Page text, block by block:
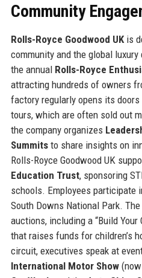
Community
Rolls-Royce Goodwood UKis
community and the global
the annual Rolls-Royce
attracting hundreds of owners
factory regularly opens its doors
tours, which are often sold out
the company organizes
Summitsto share insights on
Rolls-Royce Goodwood UK
Education Trust, sponsoring
schools. Employees participate
South Downs National Park.
auctions, including a “Build Your
that raises funds for children’s
circuit, executives speak at
International Motor Show(now